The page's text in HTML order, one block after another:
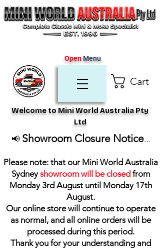
Cart
Welcome to Mini World Australia Pty
Ltd
OpenMenu
📢 Showroom Closure Notice...
Please note: that our Mini World Australia
Sydneyshowroom will be closed from
Monday 3rd August until Monday 17th
August.
Our online store will continue to operate
as normal, and all online orders will be
processed during this period.
Thank you for your understanding and